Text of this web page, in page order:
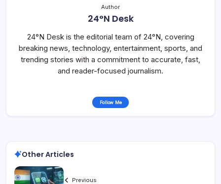
Author
24°N Desk
24°N Desk is the editorial team of 24°N, covering
breaking news, technology, entertainment, sports, and
trending stories with a commitment to accurate, fast,
and reader-focused journalism.
Follow Me
Other Articles
Previous